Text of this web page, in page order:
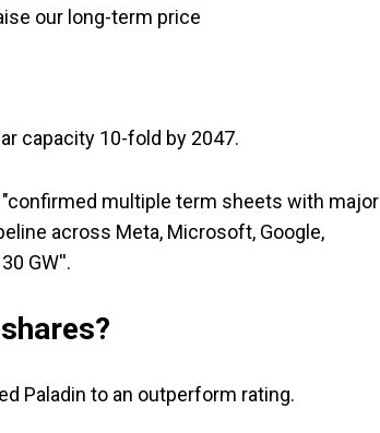
our long-term price
capacity 10-fold by 2047.
"confirmed multiple term sheets with major
across Meta, Microsoft, Google,
GW''.
Paladin to an outperform rating.